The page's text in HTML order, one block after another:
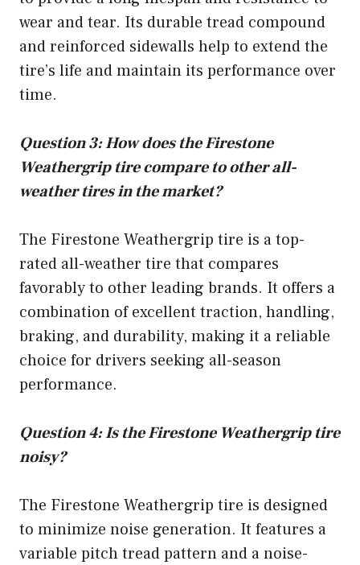
wear and tear. Its durable tread compound
and reinforced sidewalls help to extend the
tire’s life and maintain its performance over
time.
Question 3: How does the Firestone
Weathergrip tire compare to other all-
weather tires in the market?
The Firestone Weathergrip tire is a top-
rated all-weather tire that compares
favorably to other leading brands. It offers a
combination of excellent traction, handling,
braking, and durability, making it a reliable
choice for drivers seeking all-season
performance.
Question 4: Is the Firestone Weathergrip tire
noisy?
The Firestone Weathergrip tire is designed
to minimize noise generation. It features a
variable pitch tread pattern and a noise-